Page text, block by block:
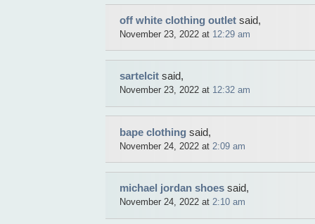
off white clothing outlet said,
November 23, 2022 at 12:29 am
sartelcit said,
November 23, 2022 at 12:32 am
bape clothing said,
November 24, 2022 at 2:09 am
michael jordan shoes said,
November 24, 2022 at 2:10 am